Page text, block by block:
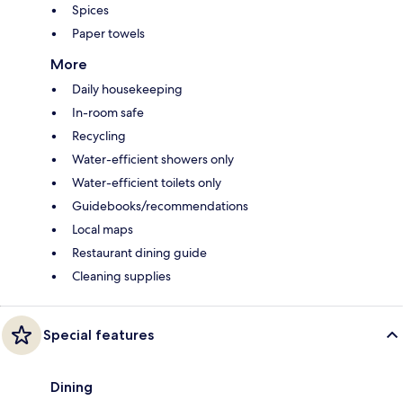
Spices
Paper towels
More
Daily housekeeping
In-room safe
Recycling
Water-efficient showers only
Water-efficient toilets only
Guidebooks/recommendations
Local maps
Restaurant dining guide
Cleaning supplies
Special features
Dining